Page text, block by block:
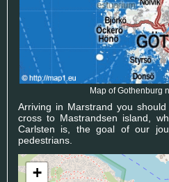
Map of Gothenburg
Arriving in Marstrand you
cross to Mastrandsen island,
Carlsten is, the goal of our
pedestrians.
+